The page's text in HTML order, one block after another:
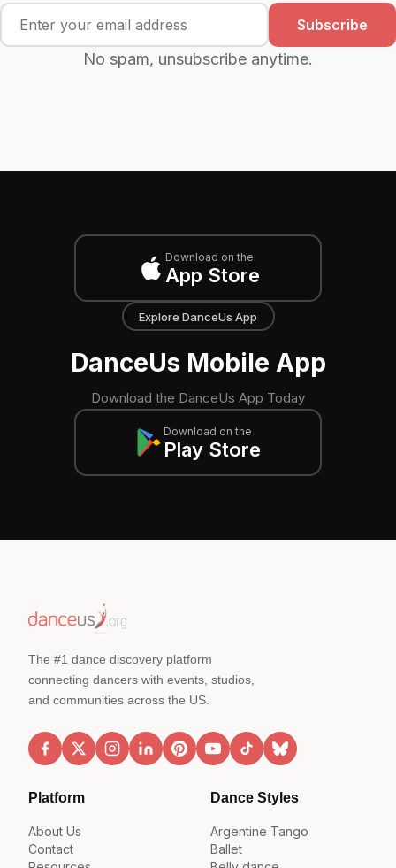
Subscribe
No spam, unsubscribe anytime.
Download on the
App Store
Explore DanceUs App
DanceUs Mobile App
Download the DanceUs App Today
Download on the
Play Store
The #1 dance discovery platform
connecting dancers with events, studios,
and communities across the US.
Platform
About Us
Contact
Dance Styles
Argentine Tango
Ballet